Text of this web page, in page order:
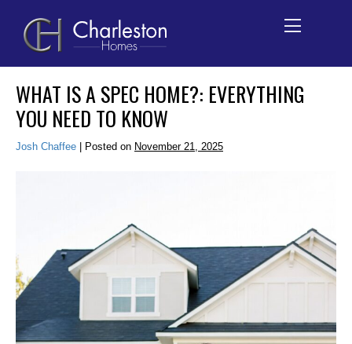
content
WHAT IS A SPEC HOME?: EVERYTHING
YOU NEED TO KNOW
Josh Chaffee Posted on November 21, 2025